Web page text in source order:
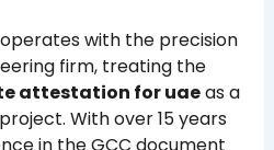
with the precision
firm, treating the
attestation for uaeas a
With over 15 years
in the GCC document